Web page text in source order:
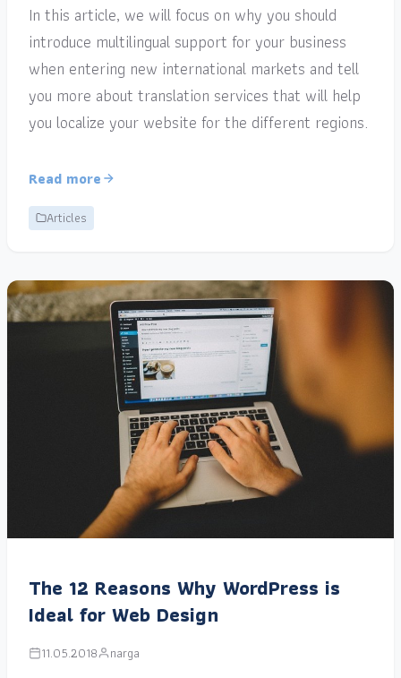
In this article, we will focus on why you should
introduce multilingual support for your business
when entering new international markets and tell
you more about translation services that will help
you localize your website for the different regions.
Read more
Articles
The 12 Reasons Why WordPress is
Ideal for Web Design
11.05.2018 narga